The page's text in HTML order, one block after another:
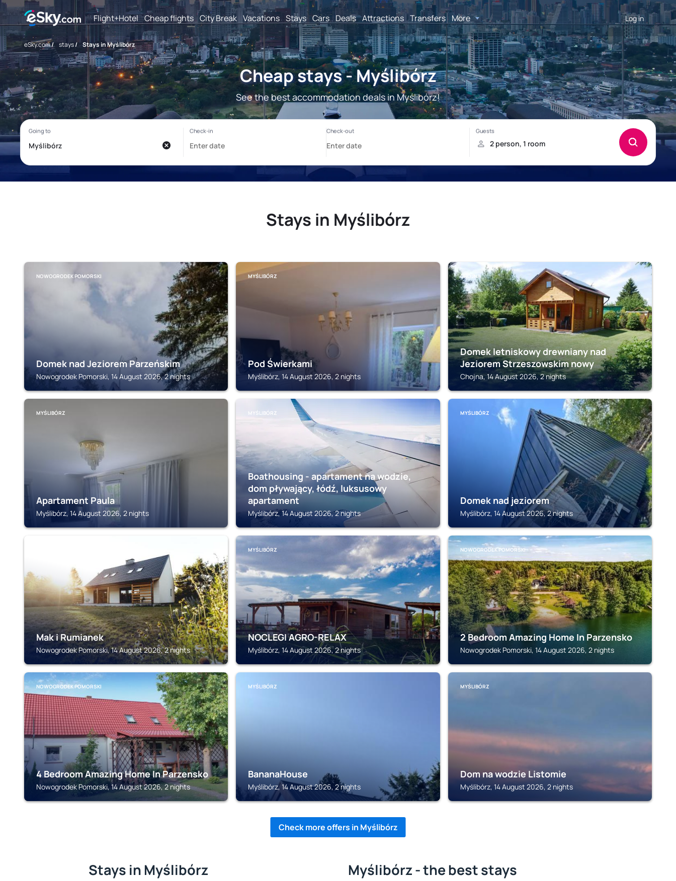
Flight+Hotel Cheap flights City Break Vacations Stays Cars Deals Attractions Transfers More Log in
eSky.com/ stays/ Stays in Myślibórz
Cheap stays - Myślibórz
See the best accommodation deals in Myślibórz!
Stays in Myślibórz
NOWOGRODEK POMORSKI
Domek nad Jeziorem Parzeńskim
Nowogrodek Pomorski, 14 August 2026, 2 nights
MYŚLIBÓRZ
Pod Świerkami
Myślibórz, 14 August 2026, 2 nights
CHOJNA
Domek letniskowy drewniany nad
Jeziorem Strzeszowskim nowy
Chojna, 14 August 2026, 2 nights
MYŚLIBÓRZ
Apartament Paula
Myślibórz, 14 August 2026, 2 nights
MYŚLIBÓRZ
Boathousing - apartament na wodzie,
dom pływający, łódź, luksusowy
apartament
Myślibórz, 14 August 2026, 2 nights
MYŚLIBÓRZ
Domek nad jeziorem
Myślibórz, 14 August 2026, 2 nights
Mak i Rumianek
Nowogrodek Pomorski, 14 August 2026, 2 nights
MYŚLIBÓRZ
NOCLEGI AGRO-RELAX
Myślibórz, 14 August 2026, 2 nights
NOWOGRODEK POMORSKI
2 Bedroom Amazing Home In Parzensko
Nowogrodek Pomorski, 14 August 2026, 2 nights
NOWOGRODEK POMORSKI
4 Bedroom Amazing Home In Parzensko
Nowogrodek Pomorski, 14 August 2026, 2 nights
MYŚLIBÓRZ
BananaHouse
Myślibórz, 14 August 2026, 2 nights
MYŚLIBÓRZ
Dom na wodzie Listomie
Myślibórz, 14 August 2026, 2 nights
Check more offers in Myślibórz
Stays in Myślibórz Myślibórz - the best stays